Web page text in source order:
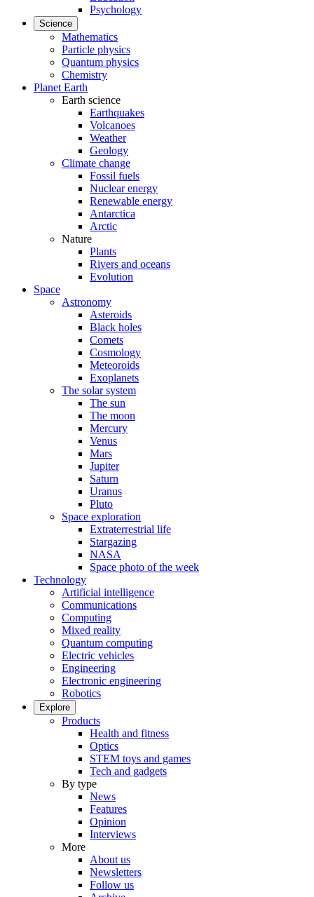
Psychology
Science
Mathematics
Particle physics
Quantum physics
Chemistry
Planet Earth
Earth science
Earthquakes
Volcanoes
Weather
Geology
Climate change
Fossil fuels
Nuclear energy
Renewable energy
Antarctica
Arctic
Nature
Plants
Rivers and oceans
Evolution
Space
Astronomy
Asteroids
Black holes
Comets
Cosmology
Meteoroids
Exoplanets
The solar system
The sun
The moon
Mercury
Venus
Mars
Jupiter
Saturn
Uranus
Pluto
Space exploration
Extraterrestrial life
Stargazing
NASA
Space photo of the week
Technology
Artificial intelligence
Communications
Computing
Mixed reality
Quantum computing
Electric vehicles
Engineering
Electronic engineering
Robotics
Explore
Products
Health and fitness
Optics
STEM toys and games
Tech and gadgets
By type
News
Features
Opinion
Interviews
More
About us
Newsletters
Follow us